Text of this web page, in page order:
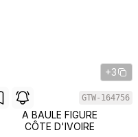
+3
GTW-164756
A BAULE FIGURE
CÔTE D'IVOIRE